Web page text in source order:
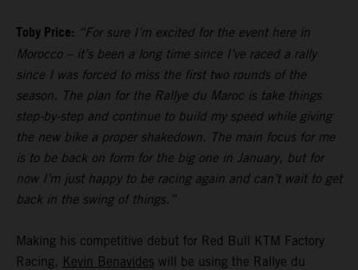
Toby Price: “For sure I’m excited for the event here in
Morocco – it’s been a long time since I’ve raced a rally
since I was forced to miss the first two rounds of the
season. The plan for the Rallye du Maroc is take things
step-by-step and continue to build my speed while giving
the new bike a proper shakedown. The main focus for me
is to be back on form for the big one in January, but for
now I’m just happy to be racing again and can’t wait to get
back in the swing of things.”
Making his competitive debut for Red Bull KTM Factory
Racing, Kevin Benavides will be using the Rallye du